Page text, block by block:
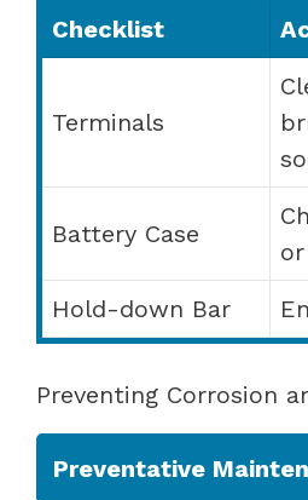
Checklist
Terminals
Battery Case
Hold-down Bar
Preventing Corrosion
Preventative